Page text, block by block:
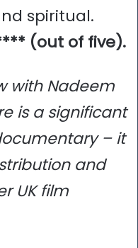
spiritual.
(out of five).
with Nadeem
is a significant
– it
and
UK film